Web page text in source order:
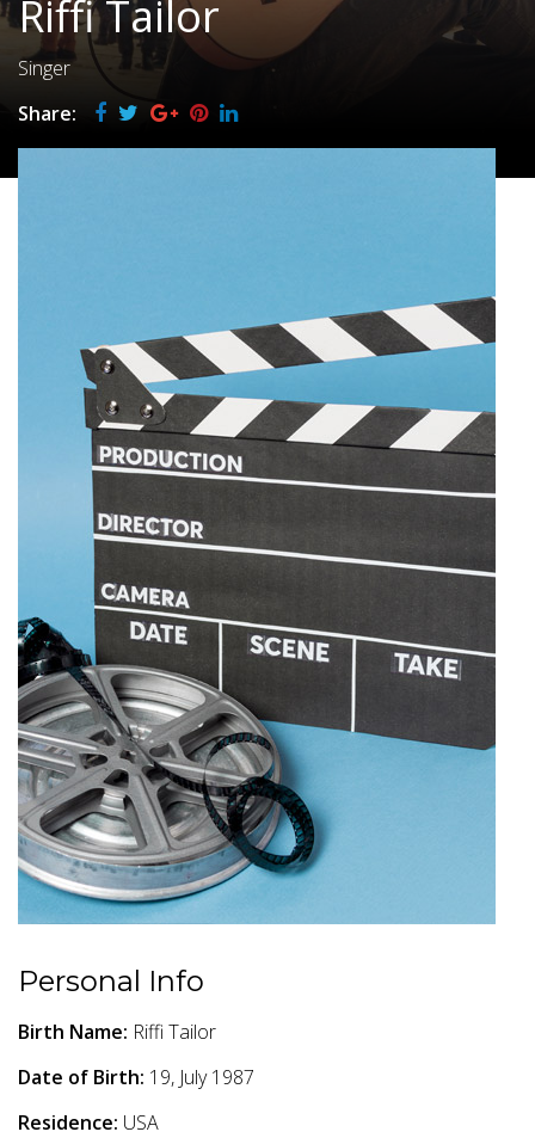
Riffi Tailor
Singer
Share:
Personal Info
Birth Name: Riffi Tailor
Date of Birth: 19, July 1987
Residence: USA